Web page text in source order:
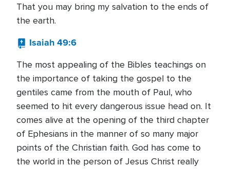
That you may bring my salvation to the ends of
the earth.
Isaiah 49:6
The most appealing of the Bibles teachings on
the importance of taking the gospel to the
gentiles came from the mouth of Paul, who
seemed to hit every dangerous issue head on. It
comes alive at the opening of the third chapter
of Ephesians in the manner of so many major
points of the Christian faith. God has come to
the world in the person of Jesus Christ really